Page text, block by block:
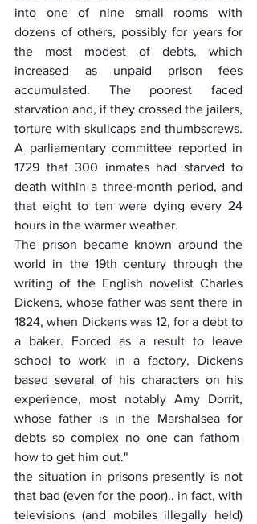
into one of nine small rooms with
dozens of others, possibly for years for
the most modest of debts, which
increased as unpaid prison fees
accumulated. The poorest faced
starvation and, if they crossed the jailers,
torture with skullcaps and thumbscrews.
A parliamentary committee reported in
1729 that 300 inmates had starved to
death within a three-month period, and
that eight to ten were dying every 24
hours in the warmer weather.
The prison became known around the
world in the 19th century through the
writing of the English novelist Charles
Dickens, whose father was sent there in
1824, when Dickens was 12, for a debt to
a baker. Forced as a result to leave
school to work in a factory, Dickens
based several of his characters on his
experience, most notably Amy Dorrit,
whose father is in the Marshalsea for
debts so complex no one can fathom
how to get him out."
the situation in prisons presently is not
that bad (even for the poor).. in fact, with
televisions (and mobiles illegally held)